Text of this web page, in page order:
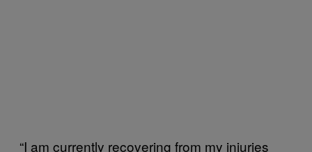
“I am currently recovering from my injuries